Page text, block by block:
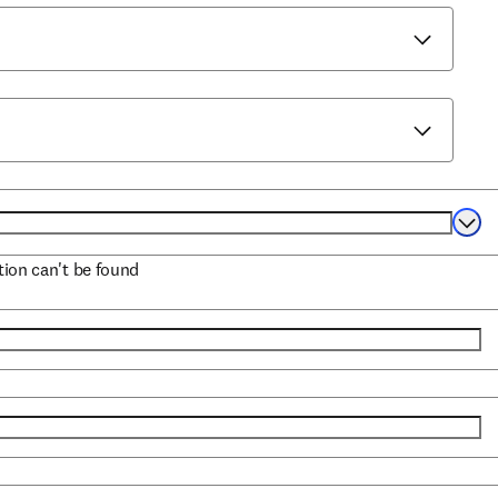
can't be found